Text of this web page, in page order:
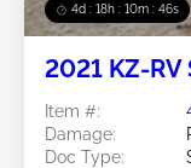
4d : 18h : 10m : 45s
2021 KZ-
Item #:
Damage:
Doc Type: